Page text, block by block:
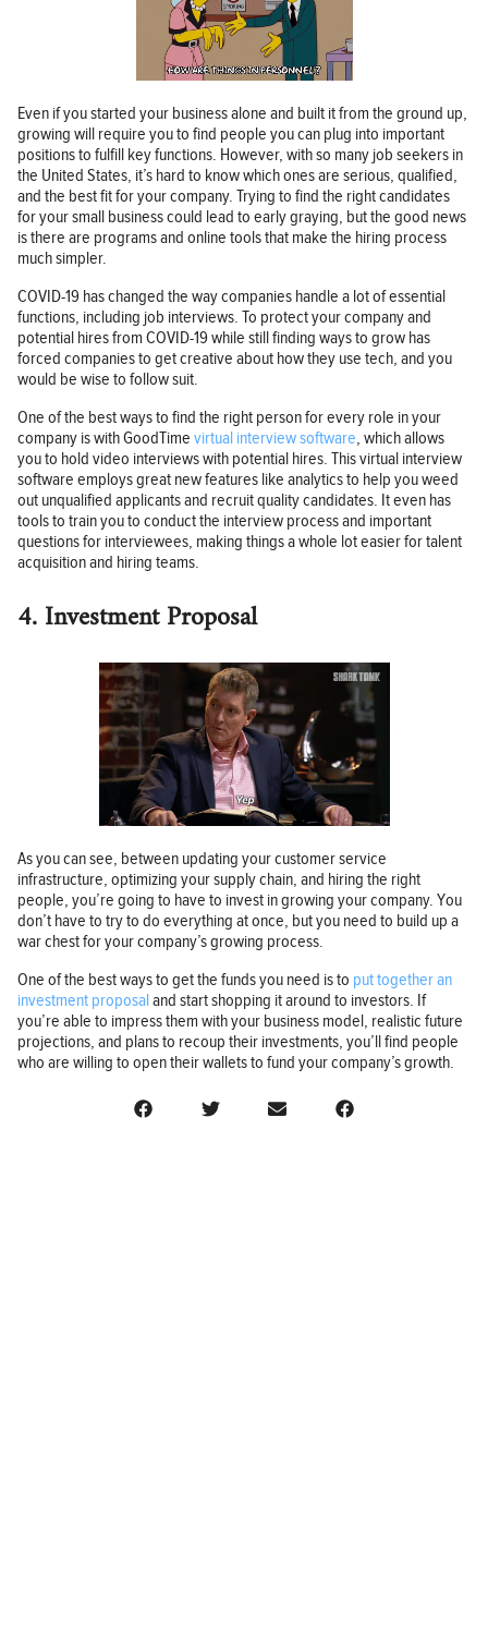
Even if you started your business alone and built it from the ground up,
growing will require you to find people you can plug into important
positions to fulfill key functions. However, with so many job seekers in
the United States, it’s hard to know which ones are serious, qualified,
and the best fit for your company. Trying to find the right candidates
for your small business could lead to early graying, but the good news
is there are programs and online tools that make the hiring process
much simpler.
COVID-19 has changed the way companies handle a lot of essential
functions, including job interviews. To protect your company and
potential hires from COVID-19 while still finding ways to grow has
forced companies to get creative about how they use tech, and you
would be wise to follow suit.
One of the best ways to find the right person for every role in your
company is with GoodTime virtual interview software, which allows
you to hold video interviews with potential hires. This virtual interview
software employs great new features like analytics to help you weed
out unqualified applicants and recruit quality candidates. It even has
tools to train you to conduct the interview process and important
questions for interviewees, making things a whole lot easier for talent
acquisition and hiring teams.
4. Investment Proposal
As you can see, between updating your customer service
infrastructure, optimizing your supply chain, and hiring the right
people, you’re going to have to invest in growing your company. You
don’t have to try to do everything at once, but you need to build up a
war chest for your company’s growing process.
One of the best ways to get the funds you need is to put together an
investment proposaland start shopping it around to investors. If
you’re able to impress them with your business model, realistic future
projections, and plans to recoup their investments, you’ll find people
who are willing to open their wallets to fund your company’s growth.